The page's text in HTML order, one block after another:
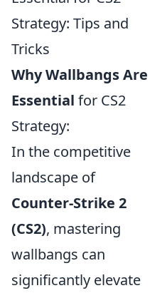
Strategy: Tips and
Tricks
Why Wallbangs Are
Essential for CS2
Strategy:
In the competitive
landscape of
Counter-Strike 2
(CS2), mastering
wallbangs can
significantly elevate